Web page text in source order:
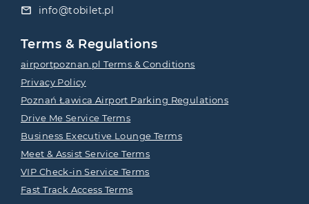
info@tobilet.pl
Terms & Regulations
airportpoznan.pl Terms & Conditions
Privacy Policy
Poznań Ławica Airport Parking Regulations
Drive Me Service Terms
Business Executive Lounge Terms
Meet & Assist Service Terms
VIP Check-in Service Terms
Fast Track Access Terms